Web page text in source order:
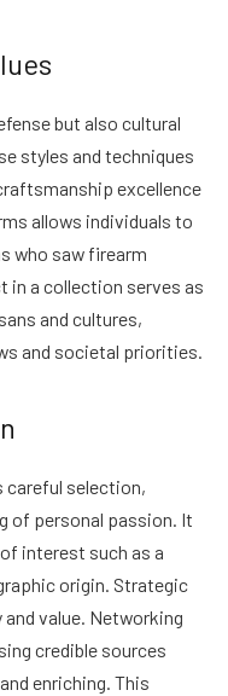
but also cultural
styles and techniques
excellence
allows individuals to
who saw firearm
in a collection serves as
and cultures,
and societal priorities.
careful selection,
of personal passion. It
interest such as a
origin. Strategic
value. Networking
credible sources
enriching. This